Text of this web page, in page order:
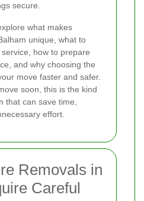
secure.
what makes
unique, what to
how to prepare
and why choosing the
move faster and safer.
soon, this is the kind
that can save time,
effort.
Removals in
Careful